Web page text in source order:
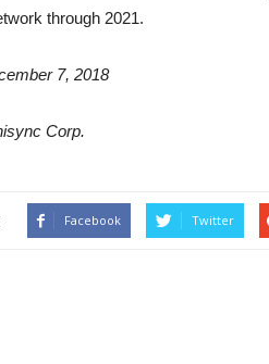
through 2021.
7, 2018
Corp.
Facebook Twitter